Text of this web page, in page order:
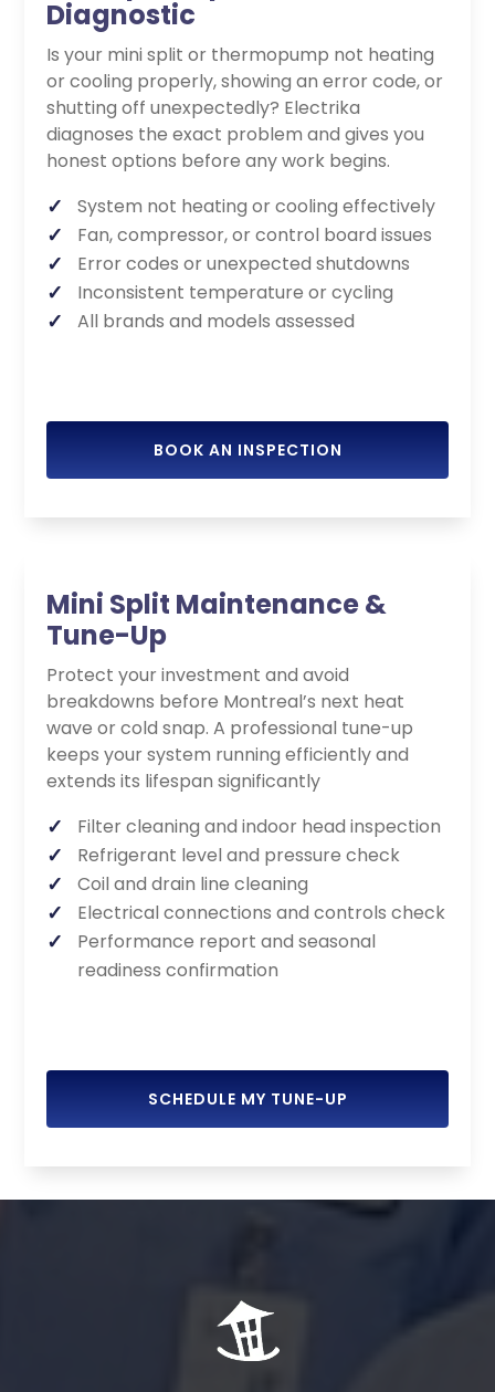
Diagnostic
Is your mini split or thermopump not heating
or cooling properly, showing an error code, or
shutting off unexpectedly? Electrika
diagnoses the exact problem and gives you
honest options before any work begins.
System not heating or cooling effectively
Fan, compressor, or control board issues
Error codes or unexpected shutdowns
Inconsistent temperature or cycling
All brands and models assessed
BOOK AN INSPECTION
Mini Split Maintenance &
Tune-Up
Protect your investment and avoid
breakdowns before Montreal’s next heat
wave or cold snap. A professional tune-up
keeps your system running efficiently and
extends its lifespan significantly
Filter cleaning and indoor head inspection
Refrigerant level and pressure check
Coil and drain line cleaning
Electrical connections and controls check
Performance report and seasonal
readiness confirmation
SCHEDULE MY TUNE-UP